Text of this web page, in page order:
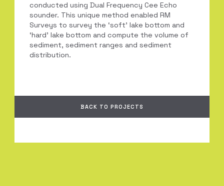
conducted using Dual Frequency Cee Echo
sounder. This unique method enabled RM
Surveys to survey the ‘soft’ lake bottom and
‘hard’ lake bottom and compute the volume of
sediment, sediment ranges and sediment
distribution.
BACK TO PROJECTS